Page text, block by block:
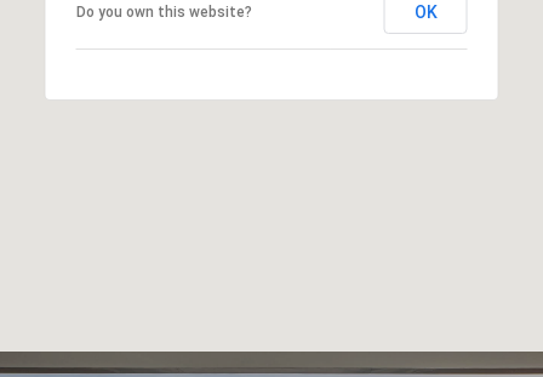
Do you own this website? OK